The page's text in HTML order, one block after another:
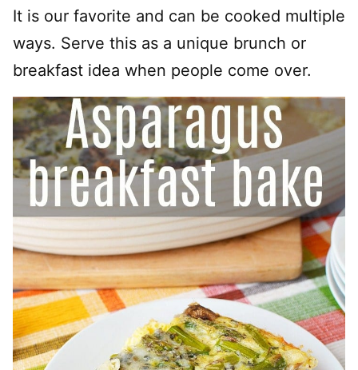
It is our favorite and can be cooked multiple
ways. Serve this as a unique brunch or
breakfast idea when people come over.